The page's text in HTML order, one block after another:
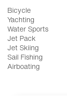
Bicycle
Yachting
Water Sports
Jet Pack
Jet Skiing
Sail Fishing
Airboating